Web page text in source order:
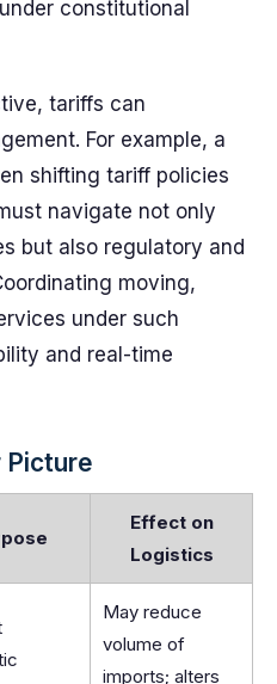
constitutional
tariffs can
For example, a
shifting tariff policies
navigate not only
but also regulatory and
moving,
under such
and real-time
Picture
Effect on
Logistics
May reduce
volume of
imports; alters